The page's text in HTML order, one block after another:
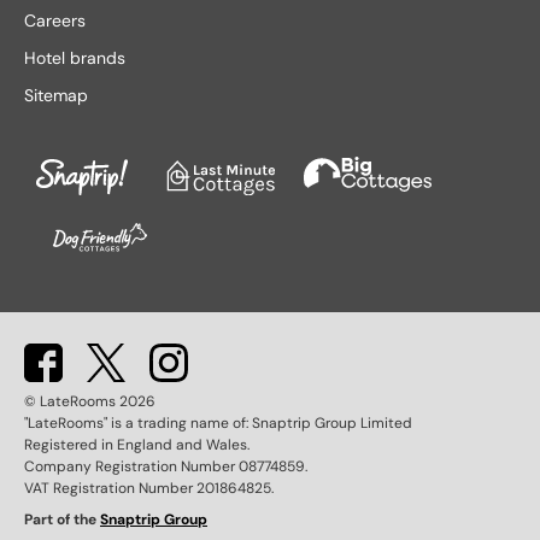
Llandudno hotels
London hotels
Lytham St. Anne's hotels
Weston-super-Mare hotels
Careers
Hotel brands
Sitemap
© LateRooms2026
"LateRooms" is a trading name of: Snaptrip Group Limited
Registered in England and Wales.
Company Registration Number 08774859.
VAT Registration Number 201864825.
Part of theSnaptrip Group